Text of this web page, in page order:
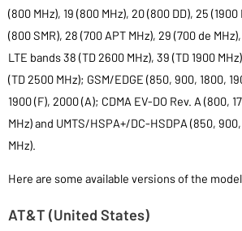
(800 MHz), 19 (800 MHz), 20 (800 DD), 25
(800 SMR), 28 (700 APT MHz), 29 (700 de
LTE bands 38 (TD 2600 MHz), 39 (TD 1900
(TD 2500 MHz); GSM/EDGE (850, 900, 1800,
1900 (F), 2000 (A); CDMA EV-DO Rev. A (800,
MHz) and UMTS/HSPA+/DC-HSDPA (850,
MHz).
Here are some available versions of the model.
AT&T (United States)